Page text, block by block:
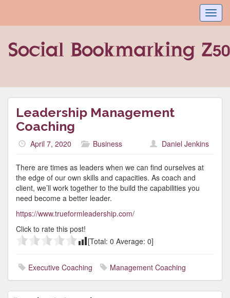
Leadership Management
Coaching
April 7, 2020 Business Daniel Jenkins
There are times as leaders when we can find ourselves at
the edge of our own skills and capacities. As coach and
client, we’ll work together to the build the capabilities you
need become a better leader.
https://www.trueformleadership.com/
Click to rate this post!
[Total: 0 Average: 0]
Executive Coaching Management Coaching